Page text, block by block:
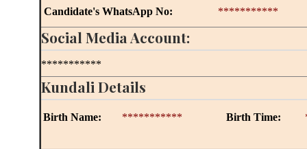
Candidate's WhatsApp No:
***********
Social Media Account:
***********
Kundali Details
Birth Name: *********** Birth Time: